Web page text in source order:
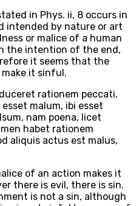
in Phys. ii, 8 occurs in
intended by nature or art
or malice of a human
the intention of the end,
it seems that the
it sinful.
rationem peccati,
malum, ibi esset
nam poena, licet
habet rationem
aliquis actus est malus,
of an action makes it
there is evil, there is sin.
is not a sin, although